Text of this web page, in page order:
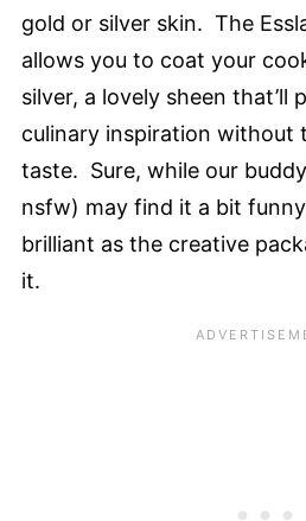
gold or silver skin. The
allows you to coat your
silver, a lovely sheen that’ll
culinary inspiration without
taste. Sure, while our buddy
nsfw) may find it a bit
brilliant as the creative
it.